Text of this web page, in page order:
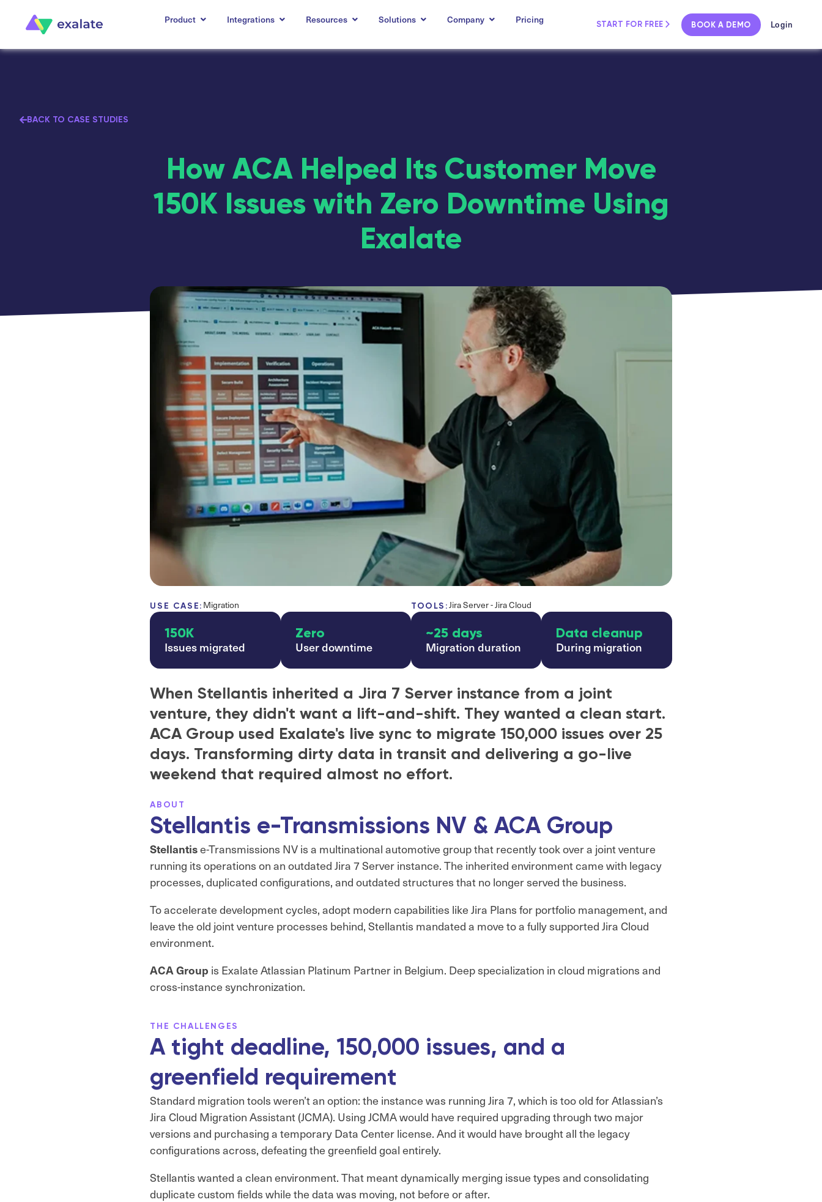
Product Integrations Resources Solutions Company Pricing START FOR FREE BOOK A DEMO Login
BACK TO CASE STUDIES
How ACA Helped Its Customer Move
150K Issues with Zero Downtime Using
Exalate
USE CASE: Migration TOOLS:Jira Server - Jira Cloud
150K
Issues migrated
Zero
User downtime
~25 days
Migration duration
Data cleanup
During migration
When Stellantis inherited a Jira 7 Server instance from a joint
venture, they didn't want a lift-and-shift. They wanted a clean start.
ACA Group used Exalate's live sync to migrate 150,000 issues over 25
days. Transforming dirty data in transit and delivering a go-live
weekend that required almost no effort.
ABOUT
Stellantis e-Transmissions NV & ACA Group
Stellantise-Transmissions NV is a multinational automotive group that recently took over a joint venture
running its operations on an outdated Jira 7 Server instance. The inherited environment came with legacy
processes, duplicated configurations, and outdated structures that no longer served the business.
To accelerate development cycles, adopt modern capabilities like Jira Plans for portfolio management, and
leave the old joint venture processes behind, Stellantis mandated a move to a fully supported Jira Cloud
environment.
ACA Group is Exalate Atlassian Platinum Partner in Belgium. Deep specialization in cloud migrations and
cross-instance synchronization.
THE CHALLENGES
A tight deadline, 150,000 issues, and a
greenfield requirement
Standard migration tools weren’t an option: the instance was running Jira 7, which is too old for Atlassian’s
Jira Cloud Migration Assistant (JCMA). Using JCMA would have required upgrading through two major
versions and purchasing a temporary Data Center license. And it would have brought all the legacy
configurations across, defeating the greenfield goal entirely.
Stellantis wanted a clean environment. That meant dynamically merging issue types and consolidating
duplicate custom fields while the data was moving, not before or after.